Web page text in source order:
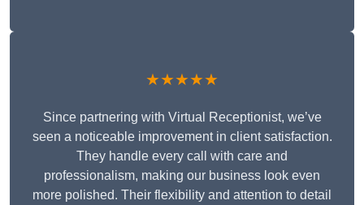
★★★★★
Since partnering with Virtual Receptionist, we’ve
seen a noticeable improvement in client satisfaction.
They handle every call with care and
professionalism, making our business look even
more polished. Their flexibility and attention to detail